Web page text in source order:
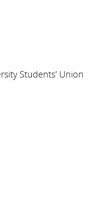
Students' Union